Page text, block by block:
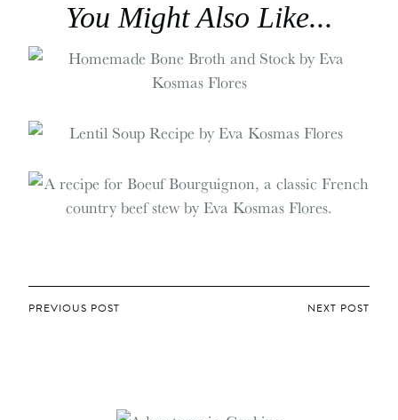
You Might Also Like...
POST
PREVIOUS POST NEXT POST